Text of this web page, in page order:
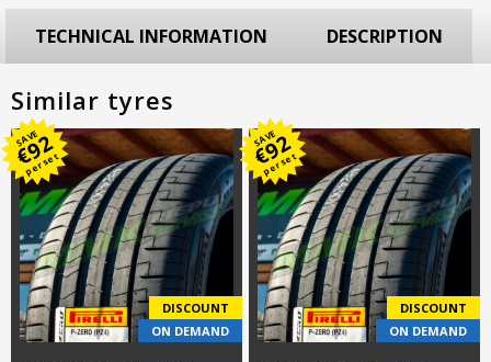
TECHNICAL INFORMATION DESCRIPTION
Similar tyres
SAVE
€
92
per set
DISCOUNT
ON DEMAND
SAVE
€
92
per set
DISCOUNT
ON DEMAND